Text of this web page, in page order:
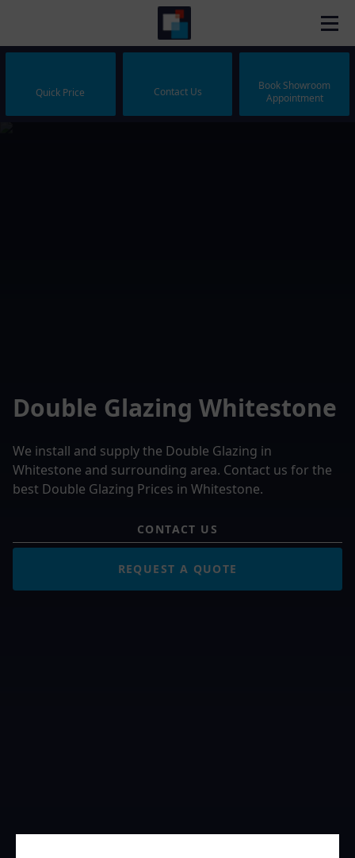
Quick Price Contact Us
Book Showroom
Appointment
Double Glazing Whitestone
We install and supply the Double Glazing in
Whitestone and surrounding area. Contact us for the
best Double Glazing Prices in Whitestone.
CONTACT US
REQUEST A QUOTE